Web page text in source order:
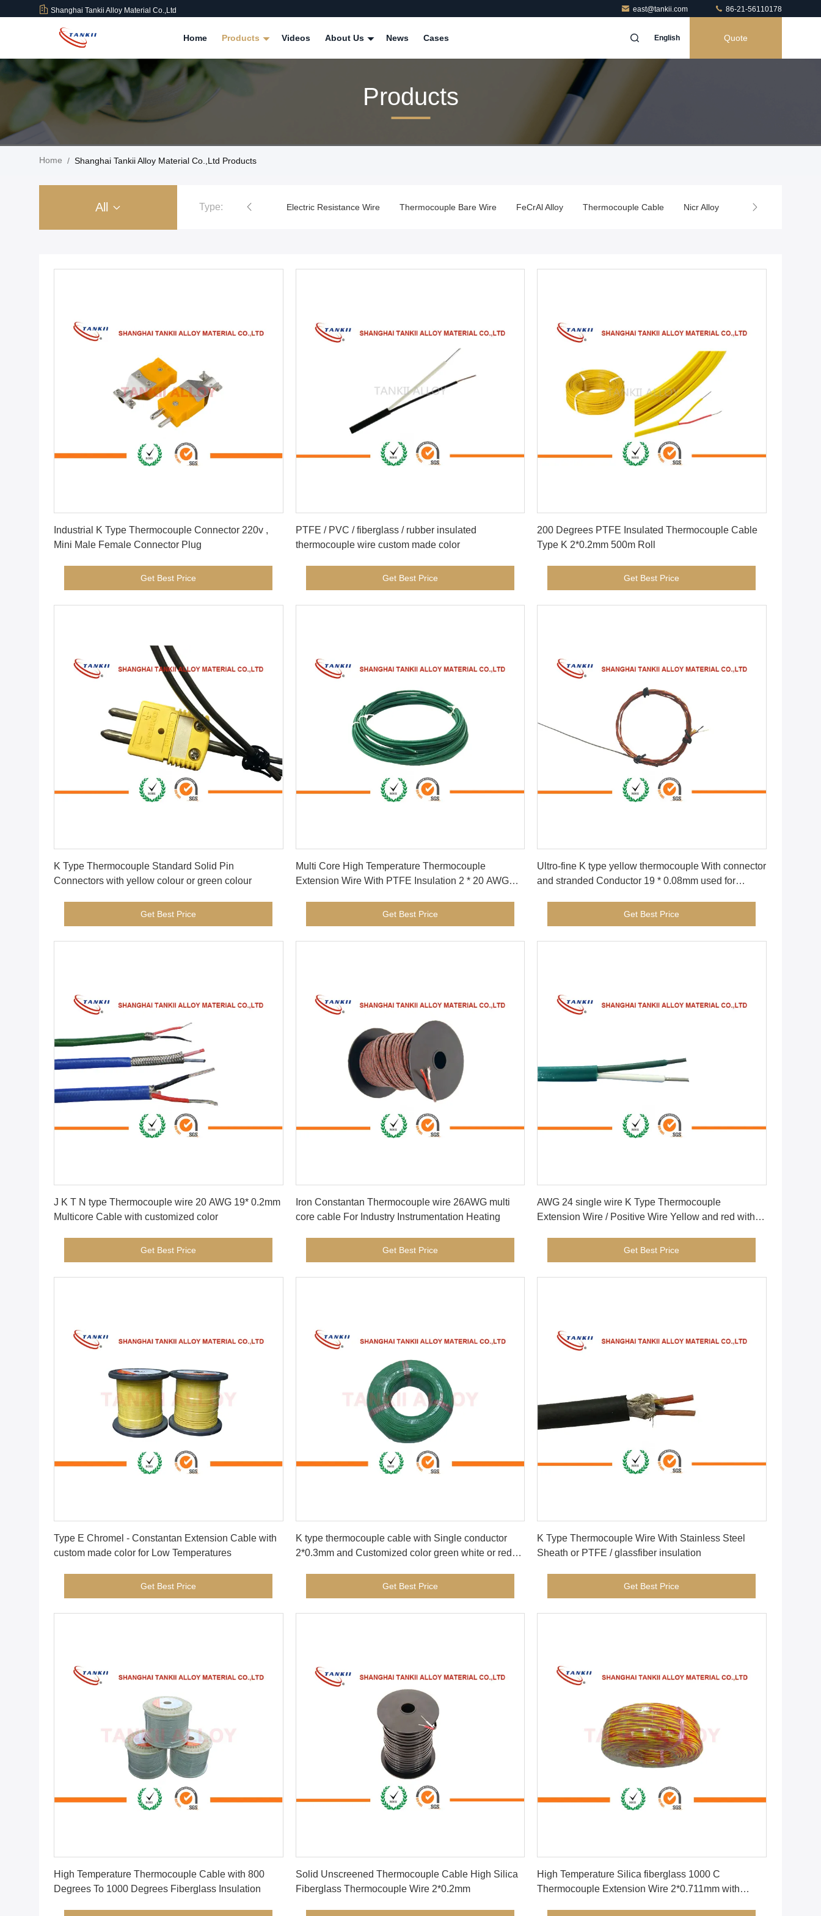
Shanghai Tankii Alloy Material Co.,Ltd east@tankii.com 86-21-56110178
Home Products Videos About Us News Cases English Quote
Products
Home / Shanghai Tankii Alloy Material Co.,Ltd Products
All Type:
Copper Nickel Alloy Wire Electric Resistance Wire Thermocouple Bare Wire FeCrAl Alloy Thermocouple Cable Nicr Alloy Thermal Spray Wire
Industrial K Type Thermocouple Connector 220v ,
Mini Male Female Connector Plug
Get Best Price
PTFE / PVC / fiberglass / rubber insulated
thermocouple wire custom made color
Get Best Price
200 Degrees PTFE Insulated Thermocouple Cable
Type K 2*0.2mm 500m Roll
Get Best Price
K Type Thermocouple Standard Solid Pin
Connectors with yellow colour or green colour
Get Best Price
Multi Core High Temperature Thermocouple
Extension Wire With PTFE Insulation 2 * 20 AWG
Get Best Price
Ultro-fine K type yellow thermocouple With connector
and stranded Conductor 19 * 0.08mm used for
Get Best Price
J K T N type Thermocouple wire 20 AWG 19* 0.2mm
Multicore Cable with customized color
Get Best Price
Iron Constantan Thermocouple wire 26AWG multi
core cable For Industry Instrumentation Heating
Get Best Price
AWG 24 single wire K Type Thermocouple
Extension Wire / Positive Wire Yellow and red with
Get Best Price
Type E Chromel - Constantan Extension Cable with
custom made color for Low Temperatures
Get Best Price
K type thermocouple cable with Single conductor
2*0.3mm and Customized color green white or red
Get Best Price
K Type Thermocouple Wire With Stainless Steel
Sheath or PTFE / glassfiber insulation
Get Best Price
High Temperature Thermocouple Cable with 800
Degrees To 1000 Degrees Fiberglass Insulation
Solid Unscreened Thermocouple Cable High Silica
Fiberglass Thermocouple Wire 2*0.2mm
High Temperature Silica fiberglass 1000 C
Thermocouple Extension Wire 2*0.711mm with